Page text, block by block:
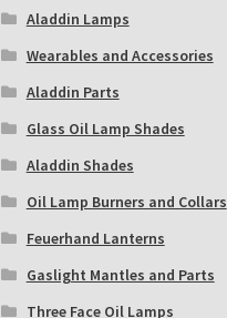
Aladdin Lamps
Wearables and Accessories
Aladdin Parts
Glass Oil Lamp Shades
Aladdin Shades
Oil Lamp Burners and Collars
Feuerhand Lanterns
Gaslight Mantles and Parts
Three Face Oil Lamps